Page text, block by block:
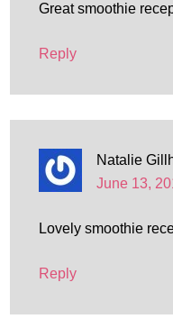
Great smoothie
Reply
Natalie
June 13,
Lovely smoothie
Reply